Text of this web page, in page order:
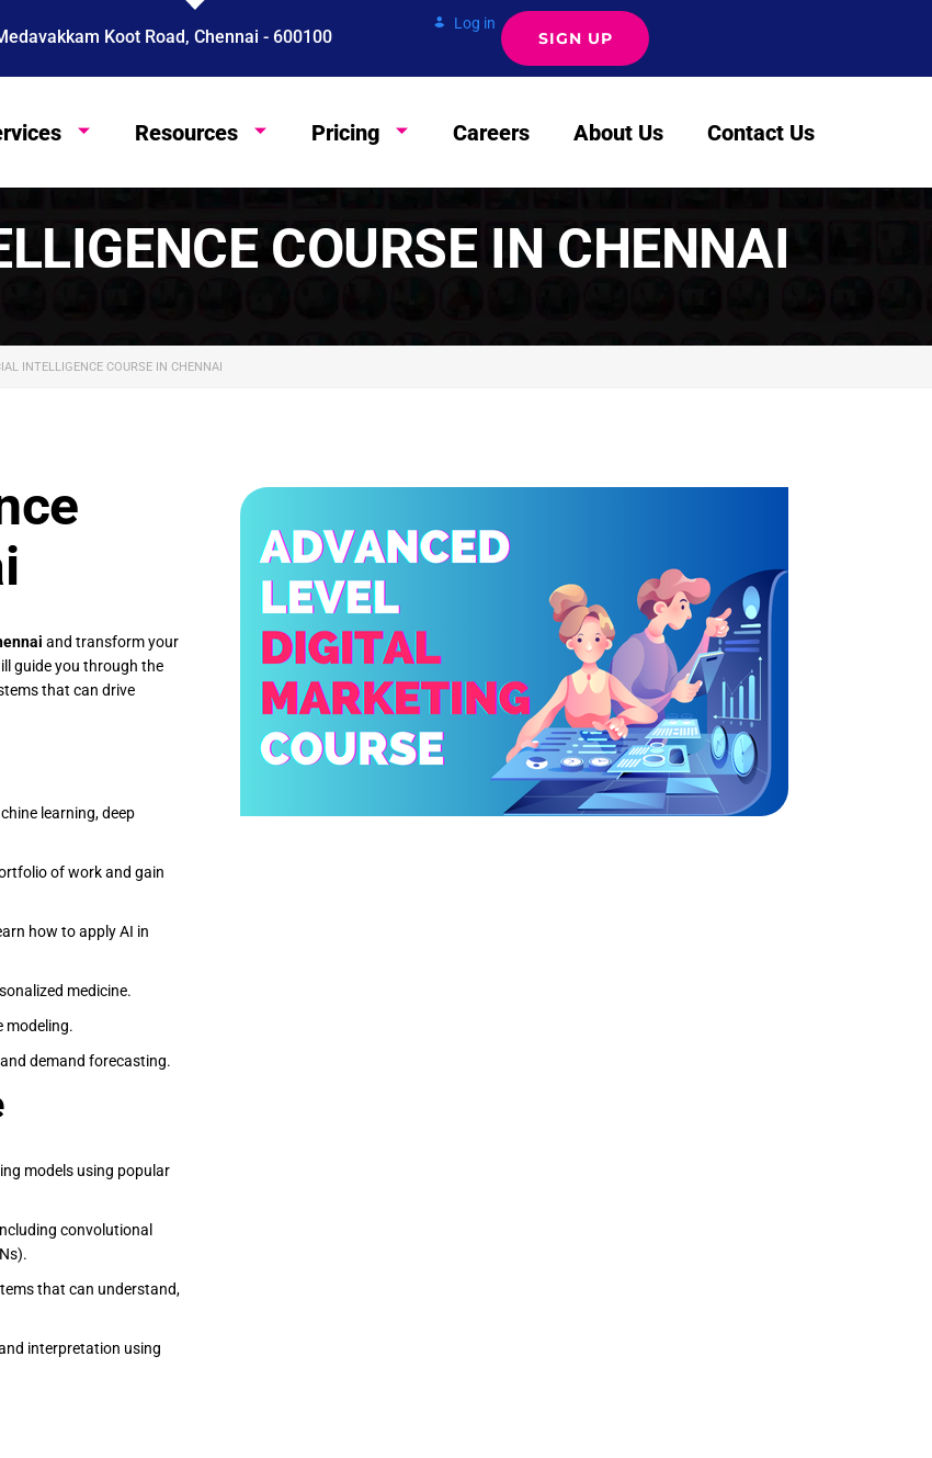
Koot Road, Chennai - 600100
Log in
SIGN UP
Resources Pricing Careers About Us Contact Us
COURSE IN CHENNAI
INTELLIGENCE COURSE IN CHENNAI
and transform your
guide you through the
that can drive
learning, deep
of work and gain
how to apply AI in
medicine.
modeling.
demand forecasting.
models using popular
convolutional
that can understand,
interpretation using